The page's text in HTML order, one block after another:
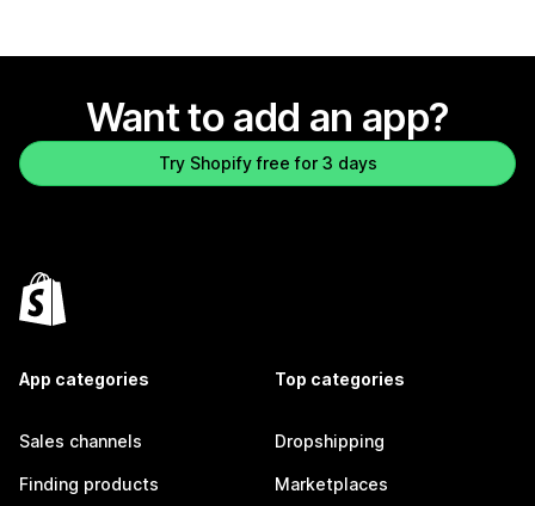
Want to add an app?
Try Shopify free for 3 days
App categories
Sales channels
Finding products
Top categories
Dropshipping
Marketplaces